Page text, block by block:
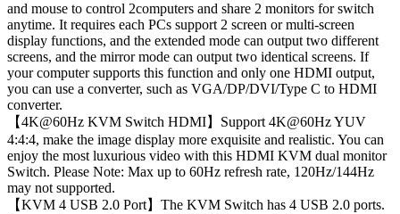
and mouse to control 2computers and share 2 monitors for switch
anytime. It requires each PCs support 2 screen or multi-screen
display functions, and the extended mode can output two different
screens, and the mirror mode can output two identical screens. If
your computer supports this function and only one HDMI output,
you can use a converter, such as VGA/DP/DVI/Type C to HDMI
converter.
【4K@60Hz KVM Switch HDMI】Support 4K@60Hz YUV
4:4:4, make the image display more exquisite and realistic. You can
enjoy the most luxurious video with this HDMI KVM dual monitor
Switch. Please Note: Max up to 60Hz refresh rate, 120Hz/144Hz
may not supported.
【KVM 4 USB 2.0 Port】The KVM Switch has 4 USB 2.0 ports.